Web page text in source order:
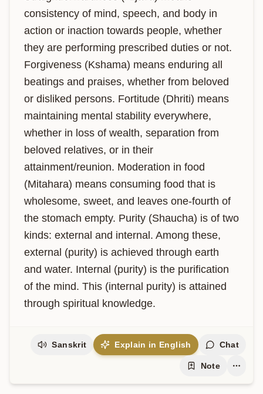
consistency of mind, speech, and body in
action or inaction towards people, whether
they are performing prescribed duties or not.
Forgiveness (Kshama) means enduring all
beatings and praises, whether from beloved
or disliked persons. Fortitude (Dhriti) means
maintaining mental stability everywhere,
whether in loss of wealth, separation from
beloved relatives, or in their
attainment/reunion. Moderation in food
(Mitahara) means consuming food that is
wholesome, sweet, and leaves one-fourth of
the stomach empty. Purity (Shaucha) is of two
kinds: external and internal. Among these,
external (purity) is achieved through earth
and water. Internal (purity) is the purification
of the mind. This (internal purity) is attained
through spiritual knowledge.
Sanskrit Explain in English Chat
Note